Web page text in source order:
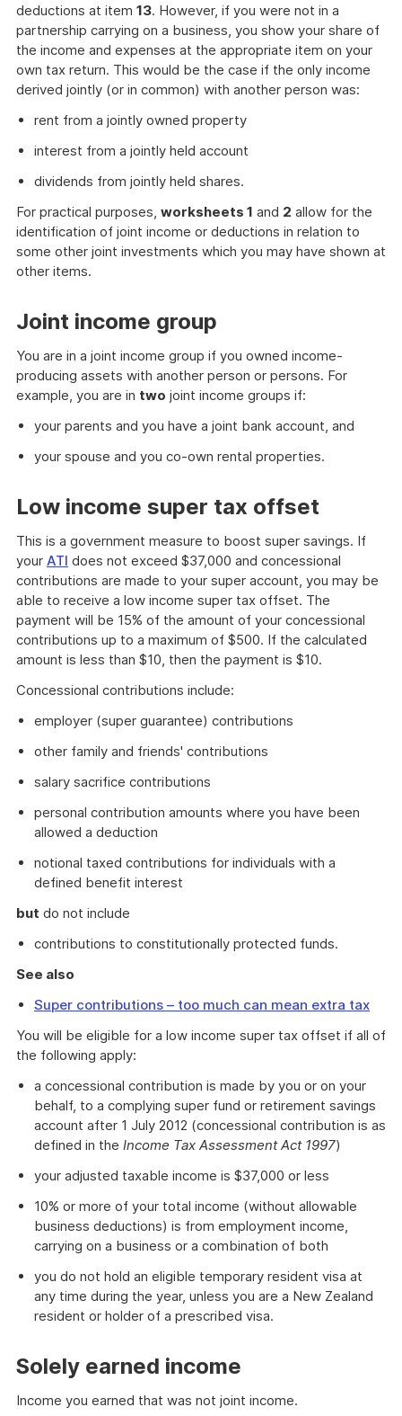
deductions at item 13. However, if you were not in a
partnership carrying on a business, you show your share of
the income and expenses at the appropriate item on your
own tax return. This would be the case if the only income
derived jointly (or in common) with another person was:
rent from a jointly owned property
interest from a jointly held account
dividends from jointly held shares.
For practical purposes, worksheets 1 and 2 allow for the
identification of joint income or deductions in relation to
some other joint investments which you may have shown at
other items.
Joint income group
You are in a joint income group if you owned income-
producing assets with another person or persons. For
example, you are in two joint income groups if:
your parents and you have a joint bank account, and
your spouse and you co-own rental properties.
Low income super tax offset
This is a government measure to boost super savings. If
your ATI does not exceed $37,000 and concessional
contributions are made to your super account, you may be
able to receive a low income super tax offset. The
payment will be 15% of the amount of your concessional
contributions up to a maximum of $500. If the calculated
amount is less than $10, then the payment is $10.
Concessional contributions include:
employer (super guarantee) contributions
other family and friends' contributions
salary sacrifice contributions
personal contribution amounts where you have been
allowed a deduction
notional taxed contributions for individuals with a
defined benefit interest
but do not include
contributions to constitutionally protected funds.
See also
Super contributions – too much can mean extra tax
You will be eligible for a low income super tax offset if all of
the following apply:
a concessional contribution is made by you or on your
behalf, to a complying super fund or retirement savings
account after 1 July 2012 (concessional contribution is as
defined in the Income Tax Assessment Act 1997)
your adjusted taxable income is $37,000 or less
10% or more of your total income (without allowable
business deductions) is from employment income,
carrying on a business or a combination of both
you do not hold an eligible temporary resident visa at
any time during the year, unless you are a New Zealand
resident or holder of a prescribed visa.
Solely earned income
Income you earned that was not joint income.